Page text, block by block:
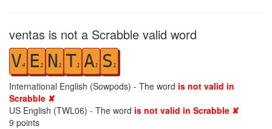
ventas is not a Scrabble valid word
V4 E1 N 1 T1 A1 S 1
International English (Sowpods) - The word is not valid in
Scrabble ✘
US English (TWL06) - The word is not valid in Scrabble ✘
9 points